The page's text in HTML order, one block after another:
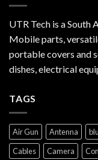
UTR Tech is a
Mobile parts,
portable covers and
dishes, electrical
TAGS
Air Gun Antenna
Cables
Camera